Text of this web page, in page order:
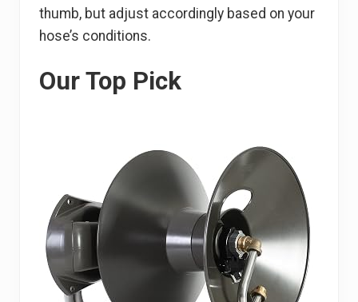
thumb, but adjust accordingly based on your
hose’s conditions.
Our Top Pick